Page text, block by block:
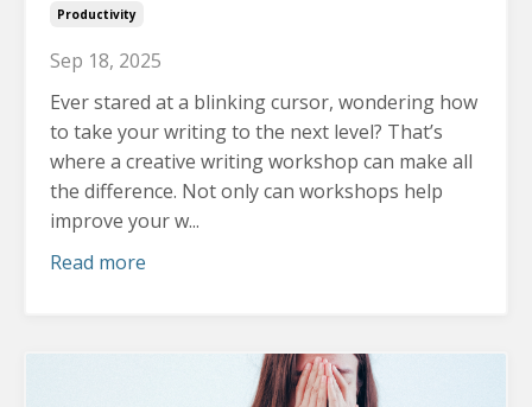
Productivity
Sep 18, 2025
Ever stared at a blinking cursor, wondering how
to take your writing to the next level? That’s
where a creative writing workshop can make all
the difference. Not only can workshops help
improve your w...
Read more